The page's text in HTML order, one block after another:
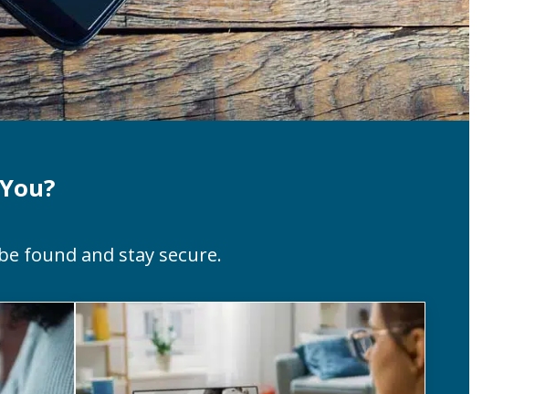
found and stay secure.